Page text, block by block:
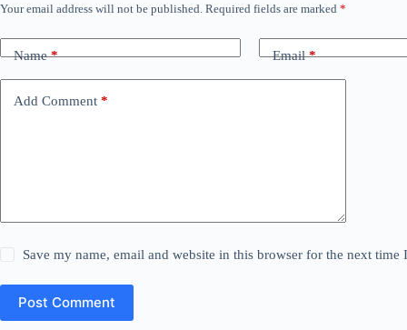
Your email address will not be published. Required fields are marked *
Name* Email*
Add Comment *
Save my name, email and website in this browser for the next time
Post Comment